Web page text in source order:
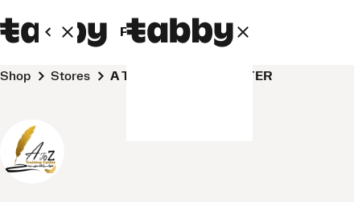
Personal Business
Shop Stores A TO Z TRAINING CENTER